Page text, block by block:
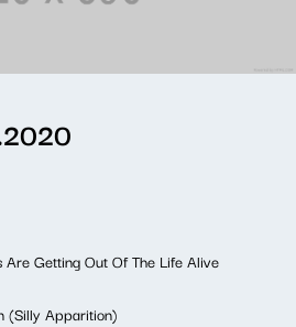
Are Getting Out Of The Life Alive
(Silly Apparition)